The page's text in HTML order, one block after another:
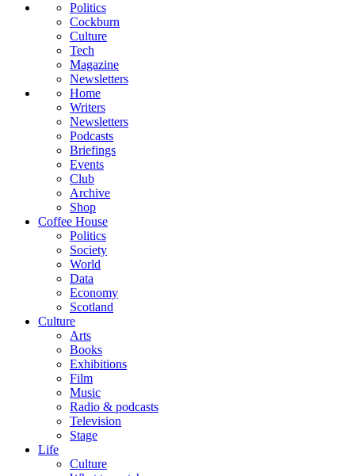
Politics
Cockburn
Culture
Tech
Magazine
Newsletters
Home
Writers
Newsletters
Podcasts
Briefings
Events
Club
Archive
Shop
Coffee House
Politics
Society
World
Data
Economy
Scotland
Culture
Arts
Books
Exhibitions
Film
Music
Radio & podcasts
Television
Stage
Life
Culture